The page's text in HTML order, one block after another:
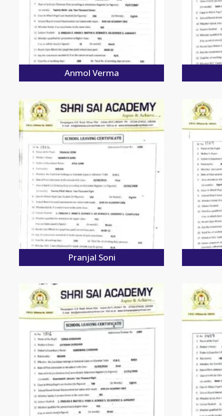
Anmol Verma
Pranjal Soni